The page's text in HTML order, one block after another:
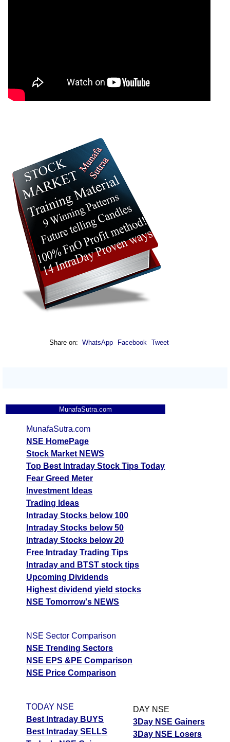
Share on: WhatsApp Facebook Tweet
MunafaSutra.com
MunafaSutra.com
NSE HomePage
Stock Market NEWS
Top Best Intraday Stock Tips Today
Fear Greed Meter
Investment Ideas
Trading Ideas
Intraday Stocks below 100
Intraday Stocks below 50
Intraday Stocks below 20
Free Intraday Trading Tips
Intraday and BTST stock tips
Upcoming Dividends
Highest dividend yield stocks
NSE Tomorrow's NEWS
NSE Sector Comparison
NSE Trending Sectors
NSE EPS &PE Comparison
NSE Price Comparison
TODAY NSE
Best Intraday BUYS
Best Intraday SELLS
DAY NSE
3Day NSE Gainers
3Day NSE Losers